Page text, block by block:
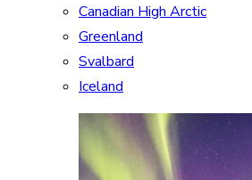
Canadian High Arctic
Greenland
Svalbard
Iceland